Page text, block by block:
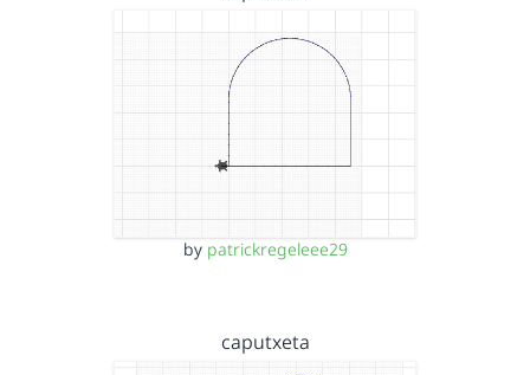
by patrickregeleee29
caputxeta